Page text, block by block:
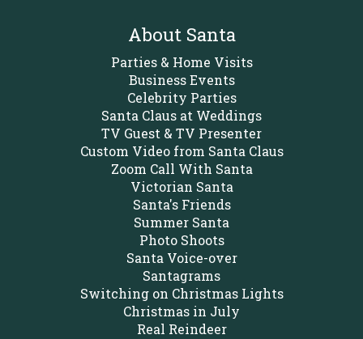
About Santa
Parties & Home Visits
Business Events
Celebrity Parties
Santa Claus at Weddings
TV Guest & TV Presenter
Custom Video from Santa Claus
Zoom Call With Santa
Victorian Santa
Santa's Friends
Summer Santa
Photo Shoots
Santa Voice-over
Santagrams
Switching on Christmas Lights
Christmas in July
Real Reindeer